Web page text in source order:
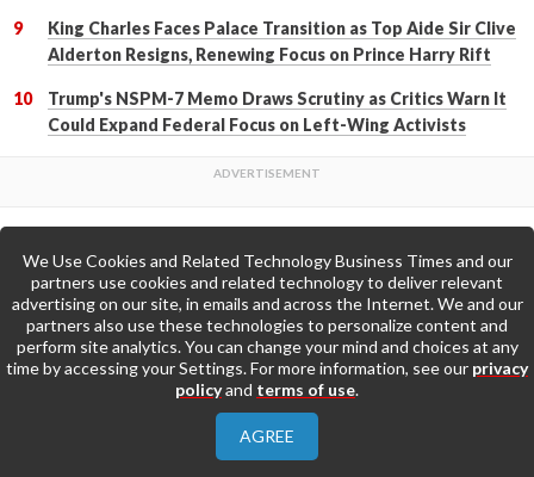
King Charles Faces Palace Transition as Top Aide Sir Clive
Alderton Resigns, Renewing Focus on Prince Harry Rift
Trump's NSPM-7 Memo Draws Scrutiny as Critics Warn It
Could Expand Federal Focus on Left-Wing Activists
Back to Top
Go to Home Page »
Contact Us
Privacy Policy
We Use Cookies and Related Technology Business Times and our
partners use cookies and related technology to deliver relevant
advertising on our site, in emails and across the Internet. We and our
partners also use these technologies to personalize content and
perform site analytics. You can change your mind and choices at any
time by accessing your Settings. For more information, see our privacy
policyand terms of use.
AGREE